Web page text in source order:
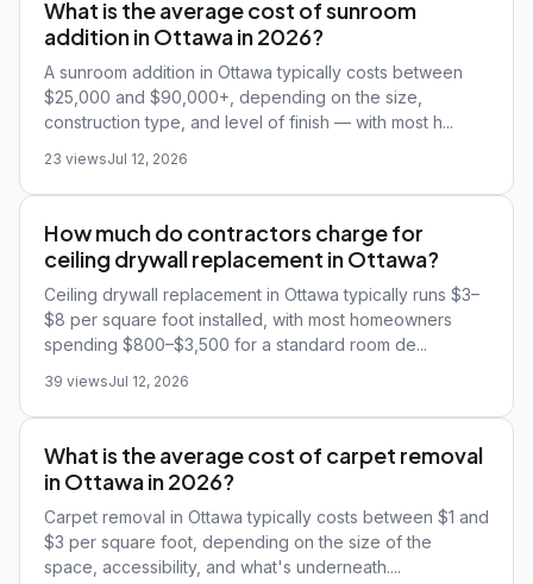
What is the average cost of sunroom
addition in Ottawa in 2026?
A sunroom addition in Ottawa typically costs between
$25,000 and $90,000+, depending on the size,
construction type, and level of finish — with most h...
23 viewsJul 12, 2026
How much do contractors charge for
ceiling drywall replacement in Ottawa?
Ceiling drywall replacement in Ottawa typically runs $3–
$8 per square foot installed, with most homeowners
spending $800–$3,500 for a standard room de...
39 viewsJul 12, 2026
What is the average cost of carpet removal
in Ottawa in 2026?
Carpet removal in Ottawa typically costs between $1 and
$3 per square foot, depending on the size of the
space, accessibility, and what's underneath....